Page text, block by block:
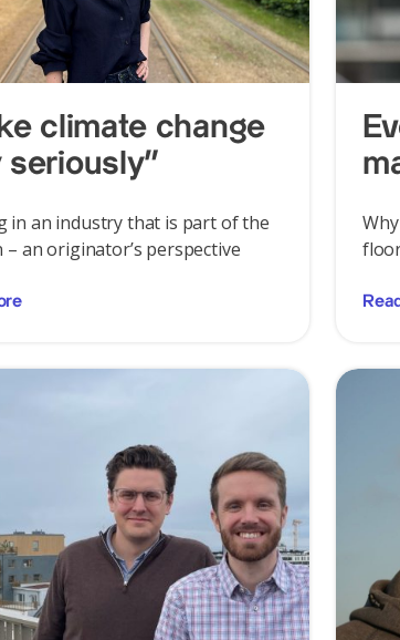
climate change
seriously”
in an industry that is part of the
an originator’s perspective